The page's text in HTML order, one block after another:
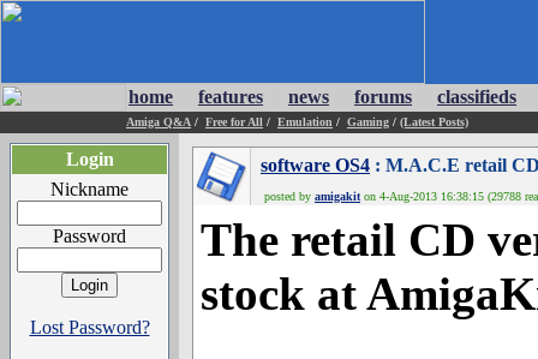
home features news forums classifieds
Amiga Q&A / Free for All / Emulation / Gaming / (Latest Posts)
Login
Nickname
Password
Lost Password?
software OS4 : M.A.C.E retail
posted by amigakit on 4-Aug-2013 16:38:15 (29788
The retail CD
stock at